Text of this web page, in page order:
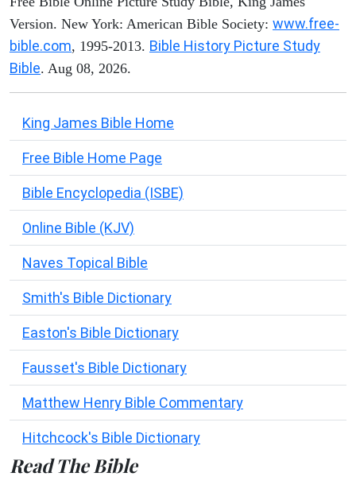
Version. New York: American Bible Society: www.free-
bible.com, 1995-2013. Bible History Picture Study
Bible. Aug 08, 2026.
King James Bible Home
Free Bible Home Page
Bible Encyclopedia (ISBE)
Online Bible (KJV)
Naves Topical Bible
Smith's Bible Dictionary
Easton's Bible Dictionary
Fausset's Bible Dictionary
Matthew Henry Bible Commentary
Hitchcock's Bible Dictionary
Read The Bible